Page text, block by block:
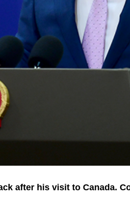
after his visit to Canada.